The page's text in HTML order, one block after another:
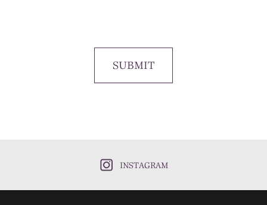
SUBMIT
INSTAGRAM